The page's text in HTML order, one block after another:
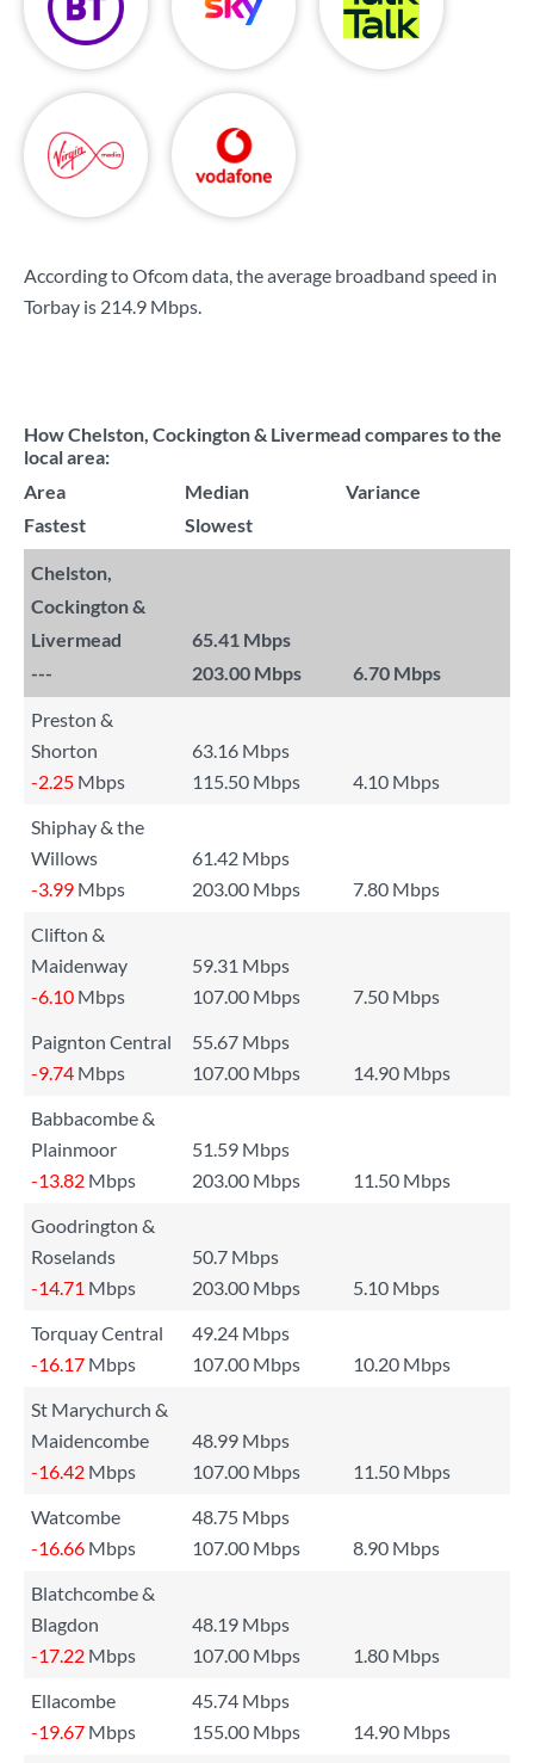
According to Ofcom data, the average broadband speed in
Torbay is 214.9 Mbps.
How Chelston, Cockington & Livermead compares to the
local area:
Area
Median
Variance
Fastest
Slowest
Chelston,
Cockington &
Livermead
65.41 Mbps
---
203.00 Mbps 6.70 Mbps
Preston &
Shorton
63.16 Mbps
-2.25 Mbps 115.50 Mbps
4.10 Mbps
Shiphay & the
Willows
61.42 Mbps
-3.99 Mbps 203.00 Mbps
7.80 Mbps
Clifton &
Maidenway
59.31 Mbps
-6.10 Mbps 107.00 Mbps
7.50 Mbps
Paignton Central
55.67 Mbps
-9.74 Mbps 107.00 Mbps
14.90 Mbps
Babbacombe &
Plainmoor
51.59 Mbps
-13.82 Mbps 203.00 Mbps
11.50 Mbps
Goodrington &
Roselands
50.7 Mbps
-14.71 Mbps 203.00 Mbps
5.10 Mbps
Torquay Central
49.24 Mbps
-16.17 Mbps 107.00 Mbps
10.20 Mbps
St Marychurch &
Maidencombe
48.99 Mbps
-16.42 Mbps 107.00 Mbps
11.50 Mbps
Watcombe
48.75 Mbps
-16.66 Mbps 107.00 Mbps
8.90 Mbps
Blatchcombe &
Blagdon
48.19 Mbps
-17.22 Mbps 107.00 Mbps
1.80 Mbps
Ellacombe
45.74 Mbps
-19.67 Mbps 155.00 Mbps
14.90 Mbps